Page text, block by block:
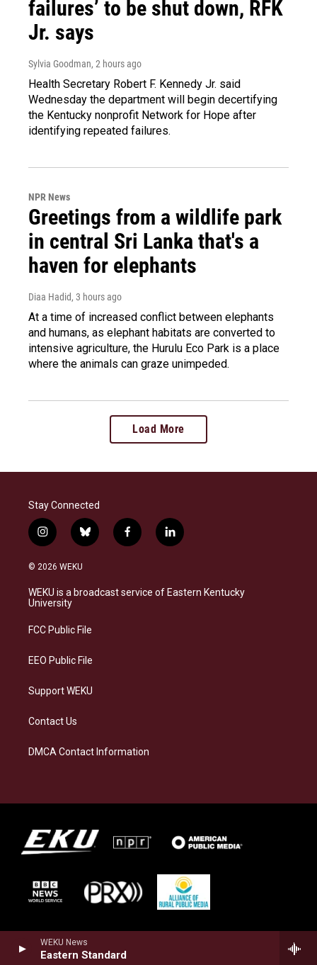
WEKU News
Eastern Standard
failures’ to be shut down, RFK
Jr. says
Sylvia Goodman, 2 hours ago
Health Secretary Robert F. Kennedy Jr. said
Wednesday the department will begin decertifying
the Kentucky nonprofit Network for Hope after
identifying repeated failures.
NPR News
Greetings from a wildlife park
in central Sri Lanka that's a
haven for elephants
Diaa Hadid, 3 hours ago
At a time of increased conflict between elephants
and humans, as elephant habitats are converted to
intensive agriculture, the Hurulu Eco Park is a place
where the animals can graze unimpeded.
Load More
Stay Connected
i
n
s
a
g
a
b
l
s
k
f
a
b
o
l
i
e
d
© 2026 WEKU
WEKU is a broadcast service of Eastern Kentucky
University
FCC Public File
EEO Public File
Support WEKU
Contact Us
DMCA Contact Information